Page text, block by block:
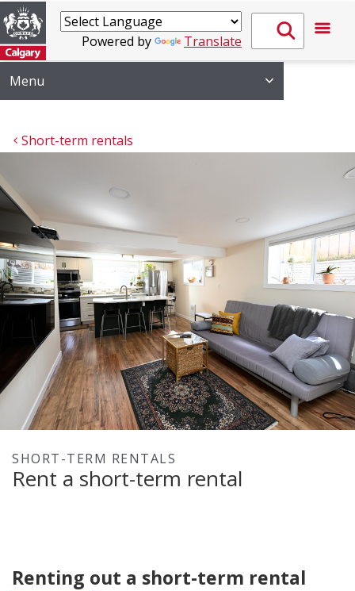
Powered by Translate
Menu
Short-term rentals
SHORT-TERM RENTALS
Rent a short-term rental
Renting out a short-term rental